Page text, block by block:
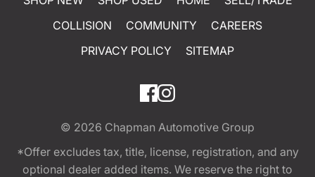
COLLISION
COMMUNITY
CAREERS
PRIVACY POLICY
SITEMAP
© 2026 Chapman Automotive Group
*Offer excludes tax, title, license, registration, and any
optional dealer added items. We reserve the right to